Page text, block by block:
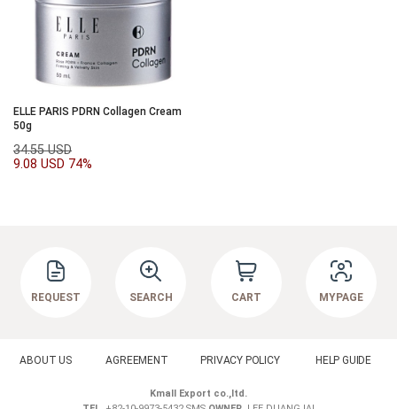
ELLE PARIS PDRN Collagen Cream
50g
34.55 USD
9.08 USD 74%
REQUEST SEARCH CART MYPAGE
ABOUT US AGREEMENT PRIVACY POLICY HELP GUIDE
Kmall Export co.,ltd.